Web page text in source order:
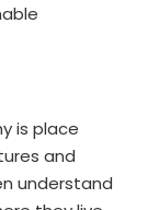
is place
and
understand